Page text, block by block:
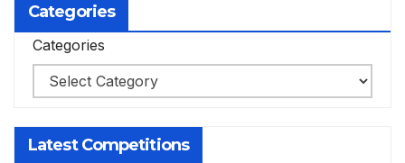
Categories
Categories
Latest Competitions